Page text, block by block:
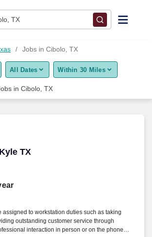
TX
Job
Jobs in Cibolo, TX
All Dates Within 30 Miles
in Cibolo, TX
TX
TX
assigned to workstation duties such as taking
outstanding customer service through
interaction in person or on the phone.